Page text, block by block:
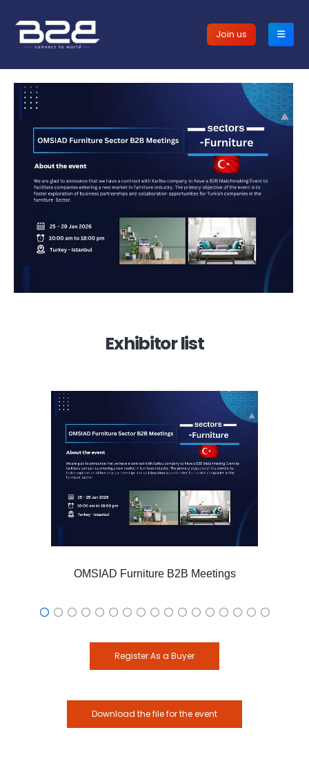
Join us
Exhibitor list
OMSIAD Furniture B2B Meetings
Register As a Buyer
Download the file for the event